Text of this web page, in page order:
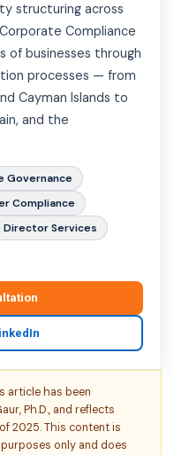
structuring across
Compliance
of businesses through
processes — from
Cayman Islands to
and the
Governance
Compliance
Director Services
article has been
Ph.D., and reflects
2025. This content is
only and does